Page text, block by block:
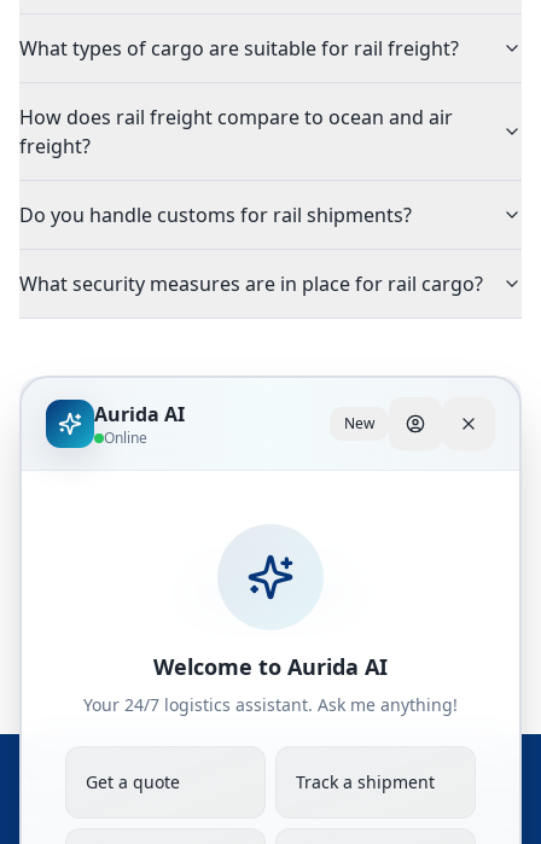
What types of cargo are suitable for rail freight?
How does rail freight compare to ocean and air
freight?
Do you handle customs for rail shipments?
What security measures are in place for rail cargo?
Explore Rail Solutions
Get a Quote
Aurida Logistics Solutions JSC
Aurida AI
Online
New
Welcome to Aurida AI
Your 24/7 logistics assistant. Ask me anything!
Get a quote Track a shipment